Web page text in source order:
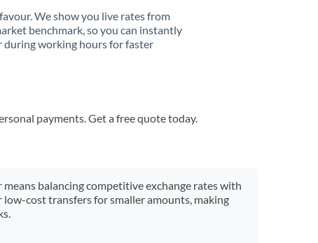
We show you live rates from
benchmark, so you can instantly
during working hours for faster
payments. Get a free quote today.
balancing competitive exchange rates with
low-cost transfers for smaller amounts, making